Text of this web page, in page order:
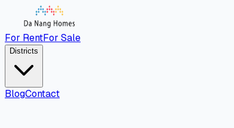
For RentFor Sale
Districts
BlogContact